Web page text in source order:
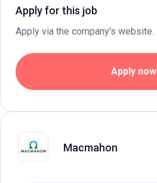
Apply for this job
Apply via the company's website.
Apply now
Macmahon